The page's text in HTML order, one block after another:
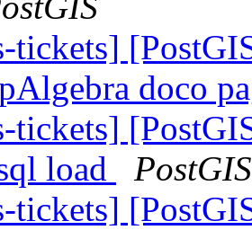
tickets]
doco
tickets]
load
PostGIS
tickets]